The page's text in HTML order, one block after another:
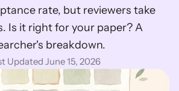
rate, but reviewers take
Is it right for your paper? A
breakdown.
Updated June 15, 2026